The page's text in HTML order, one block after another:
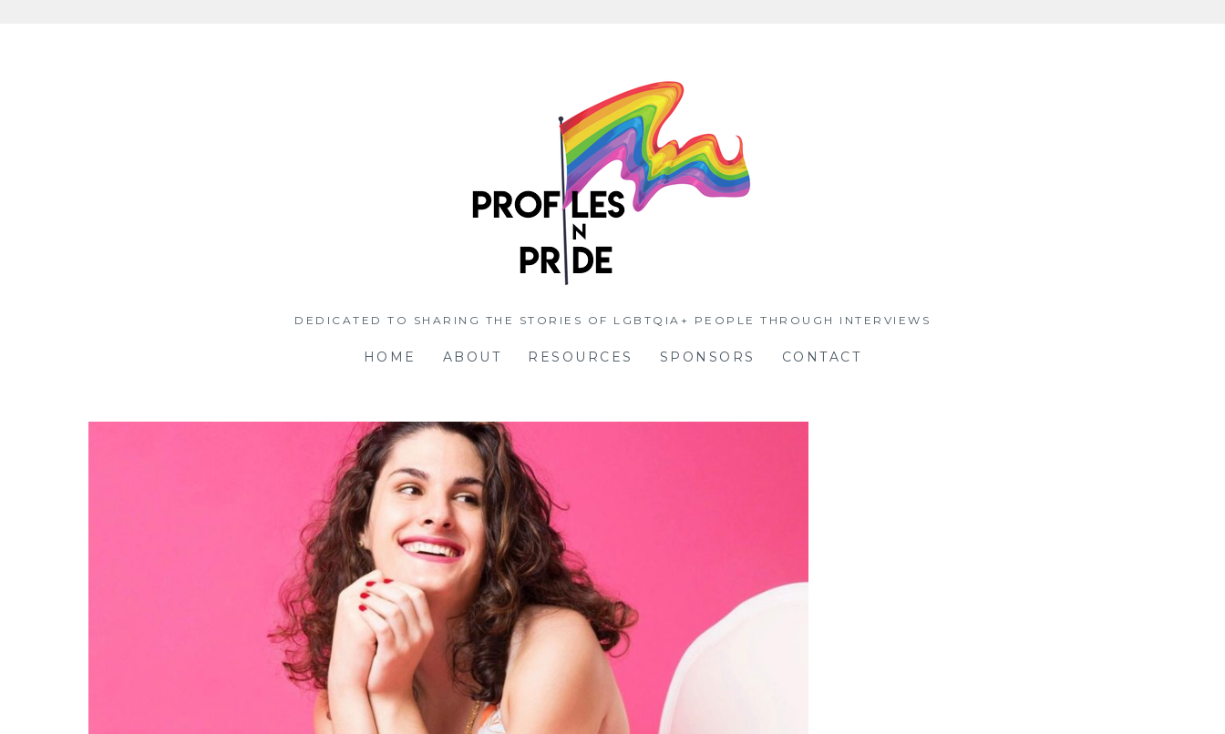
DEDICATED TO SHARING THE STORIES OF LGBTQIA+ PEOPLE THROUGH INTERVIEWS
HOME ABOUT RESOURCES SPONSORS CONTACT